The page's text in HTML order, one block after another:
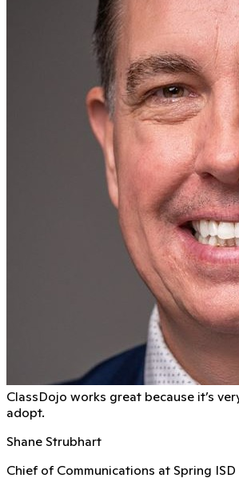
ClassDojo works great because it’s
adopt.
Shane Strubhart
Chief of Communications at Spring ISD